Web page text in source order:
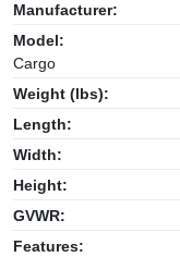
Manufacturer:
Model:
Cargo
Weight (lbs):
Length:
Width:
Height:
GVWR:
Features: